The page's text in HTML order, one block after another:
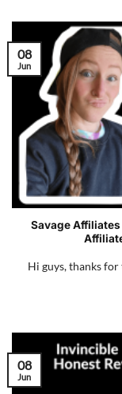
Savage
Hi guys, thanks
08
Jun
08
Jun